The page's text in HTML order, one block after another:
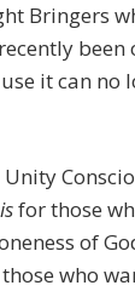
Bringers
been
it can no
isfor those
of
who